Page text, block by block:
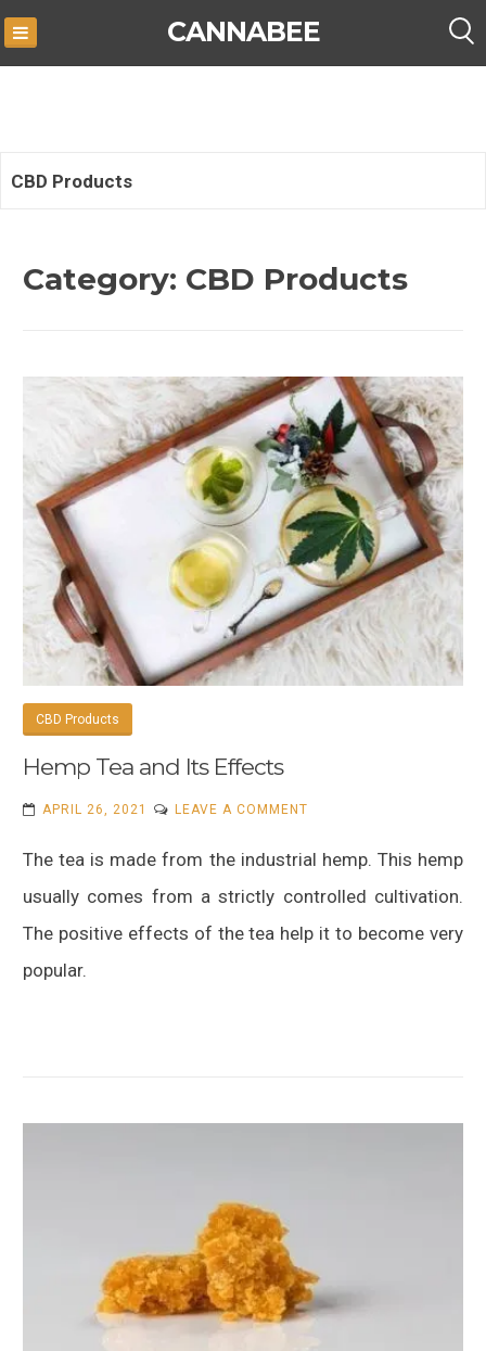
Skip
to
CANNABEE
CBD Products
Category: CBD Products
CBD Products
Hemp Tea and Its Effects
APRIL 26, 2021 LEAVE A COMMENT
TEA
EFFECTS
The tea is made from the industrial hemp. This hemp
usually comes from a strictly controlled cultivation.
The positive effects of the tea help it to become very
popular.